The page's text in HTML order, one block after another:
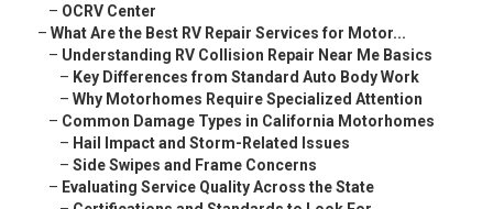
– OCRV Center
– What Are the Best RV Repair Services for Motor...
– Understanding RV Collision Repair Near Me Basics
– Key Differences from Standard Auto Body Work
– Why Motorhomes Require Specialized Attention
– Common Damage Types in California Motorhomes
– Hail Impact and Storm-Related Issues
– Side Swipes and Frame Concerns
– Evaluating Service Quality Across the State